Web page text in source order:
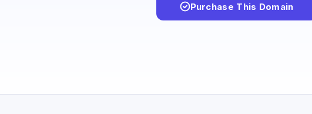
Purchase This Domain